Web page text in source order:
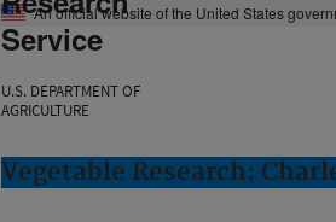
An official website of the United States
Service
U.S. DEPARTMENT OF
AGRICULTURE
Vegetable Research: